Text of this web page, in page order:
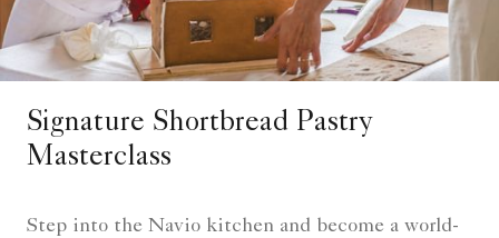
Signature Shortbread Pastry
Masterclass
Step into the Navio kitchen and become a world-